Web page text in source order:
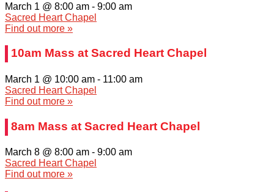
March 1 @ 8:00 am - 9:00 am
Sacred Heart Chapel
Find out more »
10am Mass at Sacred Heart Chapel
March 1 @ 10:00 am - 11:00 am
Sacred Heart Chapel
Find out more »
8am Mass at Sacred Heart Chapel
March 8 @ 8:00 am - 9:00 am
Sacred Heart Chapel
Find out more »